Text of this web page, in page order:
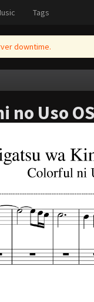
Tags
downtime.
no Uso